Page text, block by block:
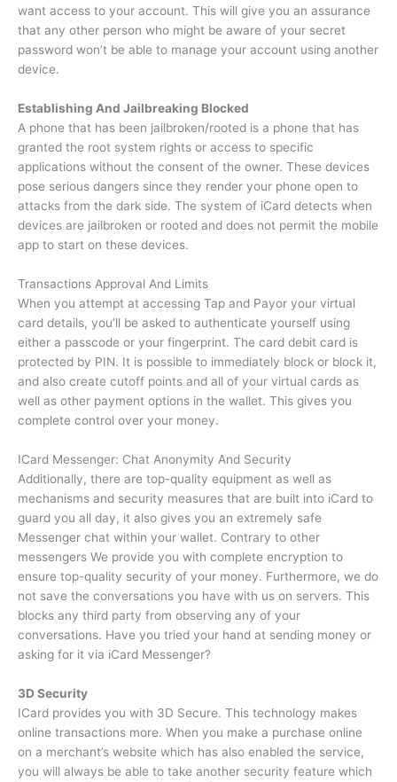
want access to your account. This will give you an assurance
that any other person who might be aware of your secret
password won’t be able to manage your account using another
device.
Establishing And Jailbreaking Blocked
A phone that has been jailbroken/rooted is a phone that has
granted the root system rights or access to specific
applications without the consent of the owner. These devices
pose serious dangers since they render your phone open to
attacks from the dark side. The system of iCard detects when
devices are jailbroken or rooted and does not permit the mobile
app to start on these devices.
Transactions Approval And Limits
When you attempt at accessing Tap and Payor your virtual
card details, you’ll be asked to authenticate yourself using
either a passcode or your fingerprint. The card debit card is
protected by PIN. It is possible to immediately block or block it,
and also create cutoff points and all of your virtual cards as
well as other payment options in the wallet. This gives you
complete control over your money.
ICard Messenger: Chat Anonymity And Security
Additionally, there are top-quality equipment as well as
mechanisms and security measures that are built into iCard to
guard you all day, it also gives you an extremely safe
Messenger chat within your wallet. Contrary to other
messengers We provide you with complete encryption to
ensure top-quality security of your money. Furthermore, we do
not save the conversations you have with us on servers. This
blocks any third party from observing any of your
conversations. Have you tried your hand at sending money or
asking for it via iCard Messenger?
3D Security
ICard provides you with 3D Secure. This technology makes
online transactions more. When you make a purchase online
on a merchant’s website which has also enabled the service,
you will always be able to take another security feature which